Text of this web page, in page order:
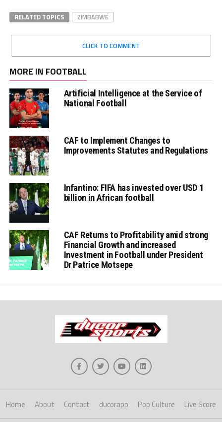
RELATED TOPICS ZIMBABWE
CLICK TO COMMENT
MORE IN FOOTBALL
Artificial Intelligence at the Service of
National Football
CAF to Implement Changes to
Improvements Statutes and Regulations
Infantino: FIFA has invested over USD 1
billion in African football
CAF Returns to Profitability amid strong
Financial Growth and increased
Investment in Football under President
Dr Patrice Motsepe
Home About Contact ducorapp Pop Culture Live Score